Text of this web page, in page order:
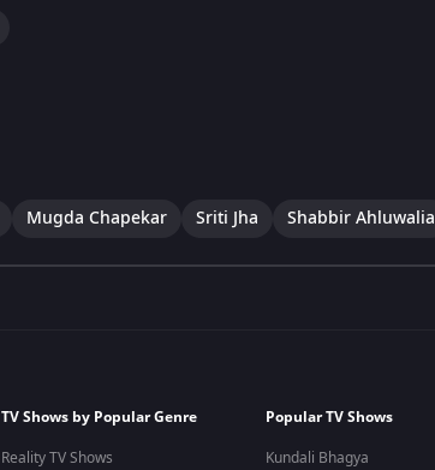
Mugda Chapekar Sriti Jha Shabbir Ahluwalia
TV Shows by Popular Genre
Reality TV Shows
Popular TV Shows
Kundali Bhagya